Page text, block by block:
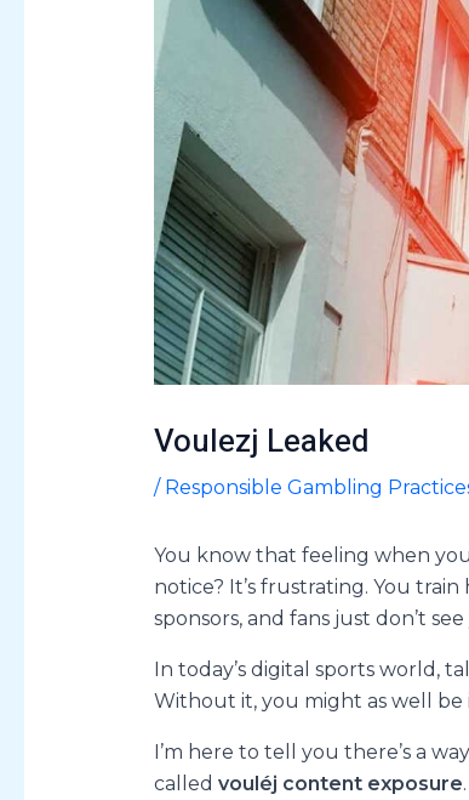
Voulezj Leaked
/ Responsible Gambling
You know that feeling when
notice? It’s frustrating. You
sponsors, and fans just don’t see
In today’s digital sports world,
Without it, you might as well be
I’m here to tell you there’s a
called vouléj content exposure